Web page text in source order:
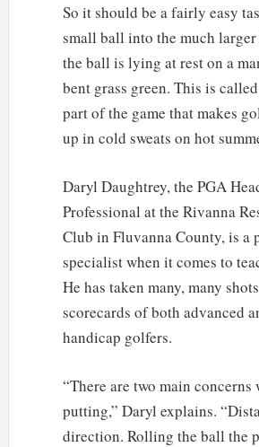
So it should be a fairly easy
small ball into the much
the ball is lying at rest on a
bent grass green. This is
part of the game that makes
up in cold sweats on hot
Daryl Daughtrey, the PGA
Professional at the Rivanna
Club in Fluvanna County, is a
specialist when it comes to
He has taken many, many
scorecards of both advanced
handicap golfers.
“There are two main concerns
putting,” Daryl explains.
direction. Rolling the ball the